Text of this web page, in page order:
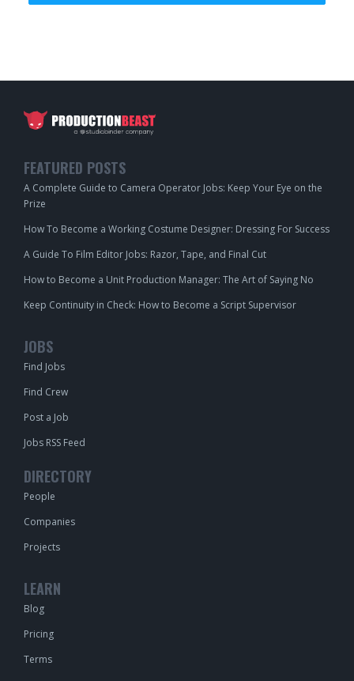
FEATURED POSTS
A Complete Guide to Camera Operator Jobs: Keep Your Eye on the
Prize
How To Become a Working Costume Designer: Dressing For Success
A Guide To Film Editor Jobs: Razor, Tape, and Final Cut
How to Become a Unit Production Manager: The Art of Saying No
Keep Continuity in Check: How to Become a Script Supervisor
JOBS
Find Jobs
Find Crew
Post a Job
Jobs RSS Feed
DIRECTORY
People
Companies
Projects
LEARN
Blog
Pricing
Terms